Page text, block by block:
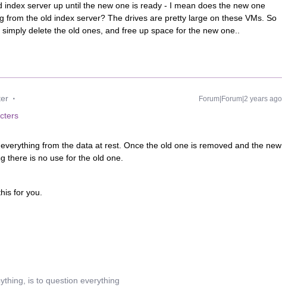
index server up until the new one is ready - I mean does the new one
from the old index server? The drives are pretty large on these VMs. So
delete the old ones, and free up space for the new one..
Forum|Forum|2 years ago
from the data at rest. Once the old one is removed and the new
there is no use for the old one.
for you.
is to question everything